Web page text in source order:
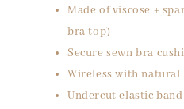
Made of viscose +
bra top)
Secure sewn bra
Wireless with
Undercut elastic